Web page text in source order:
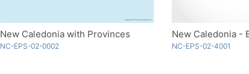
New Caledonia with Provinces
NC-EPS-02-0002
New Caledonia -
NC-EPS-02-4001